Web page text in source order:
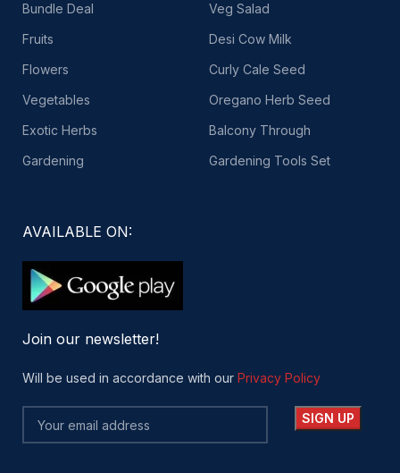
Bundle Deal
Fruits
Flowers
Vegetables
Exotic Herbs
Gardening
Veg Salad
Desi Cow Milk
Curly Cale Seed
Oregano Herb Seed
Balcony Through
Gardening Tools Set
AVAILABLE ON:
Join our newsletter!
Will be used in accordance with ourPrivacy Policy